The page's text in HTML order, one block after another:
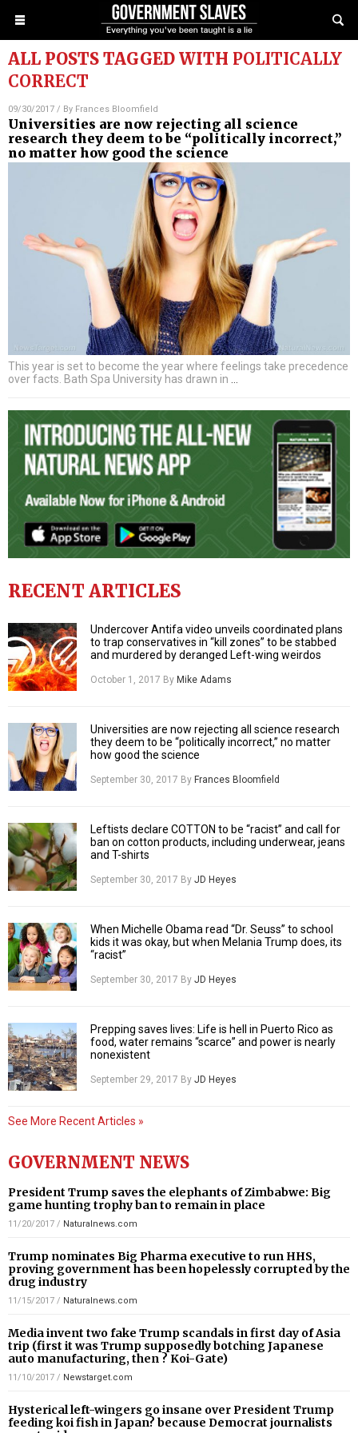
ALL POSTS TAGGED WITH POLITICALLY
CORRECT
09/30/2017 / By Frances Bloomfield
Universities are now rejecting all science
research they deem to be “politically incorrect,”
no matter how good the science
This year is set to become the year where feelings take precedence
over facts. Bath Spa University has drawn in
RECENT ARTICLES
Undercover Antifa video unveils coordinated plans
to trap conservatives in “kill zones” to be stabbed
and murdered by deranged Left-wing weirdos
October 1, 2017 ByMike Adams
Universities are now rejecting all science research
they deem to be “politically incorrect,” no matter
how good the science
September 30, 2017 ByFrances Bloomfield
Leftists declare COTTON to be “racist” and call for
ban on cotton products, including underwear, jeans
and T-shirts
September 30, 2017 ByJD Heyes
When Michelle Obama read “Dr. Seuss” to school
kids it was okay, but when Melania Trump does, its
“racist”
September 30, 2017 ByJD Heyes
Prepping saves lives: Life is hell in Puerto Rico as
food, water remains “scarce” and power is nearly
nonexistent
September 29, 2017 ByJD Heyes
See More Recent Articles »
GOVERNMENT NEWS
President Trump saves the elephants of Zimbabwe: Big
game hunting trophy ban to remain in place
11/20/2017 / Naturalnews.com
Trump nominates Big Pharma executive to run HHS,
proving government has been hopelessly corrupted by the
drug industry
11/15/2017 / Naturalnews.com
Media invent two fake Trump scandals in first day of Asia
trip (first it was Trump supposedly botching Japanese
auto manufacturing, then ? Koi-Gate)
11/10/2017 / Newstarget.com
Hysterical left-wingers go insane over President Trump
feeding koi fish in Japan? because Democrat journalists